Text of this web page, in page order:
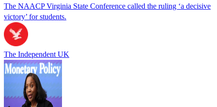
The NAACP Virginia State Conference called the ruling ‘a decisive
victory’ for students.
The Independent UK